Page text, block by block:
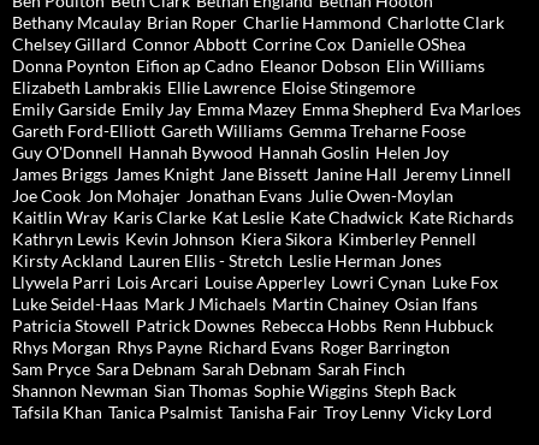
Bethany Mcaulay Brian Roper Charlie Hammond Charlotte Clark
Chelsey Gillard Connor Abbott Corrine Cox Danielle OShea
Donna Poynton Eifion ap Cadno Eleanor Dobson Elin Williams
Elizabeth Lambrakis Ellie Lawrence Eloise Stingemore
Emily Garside Emily Jay Emma Mazey Emma Shepherd Eva Marloes
Gareth Ford-Elliott Gareth Williams Gemma Treharne Foose
Guy O'Donnell Hannah Bywood Hannah Goslin Helen Joy
James Briggs James Knight Jane Bissett Janine Hall Jeremy Linnell
Joe Cook Jon Mohajer Jonathan Evans Julie Owen-Moylan
Kaitlin Wray Karis Clarke Kat Leslie Kate Chadwick Kate Richards
Kathryn Lewis Kevin Johnson Kiera Sikora Kimberley Pennell
Kirsty Ackland Lauren Ellis - Stretch Leslie Herman Jones
Llywela Parri Lois Arcari Louise Apperley Lowri Cynan Luke Fox
Luke Seidel-Haas Mark J Michaels Martin Chainey Osian Ifans
Patricia Stowell Patrick Downes Rebecca Hobbs Renn Hubbuck
Rhys Morgan Rhys Payne Richard Evans Roger Barrington
Sam Pryce Sara Debnam Sarah Debnam Sarah Finch
Shannon Newman Sian Thomas Sophie Wiggins Steph Back
Tafsila Khan Tanica Psalmist Tanisha Fair Troy Lenny Vicky Lord